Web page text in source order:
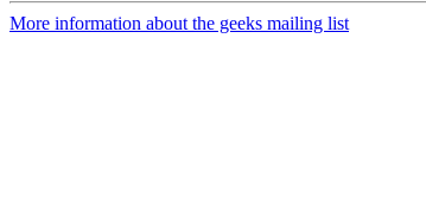
More information about the geeks mailing list